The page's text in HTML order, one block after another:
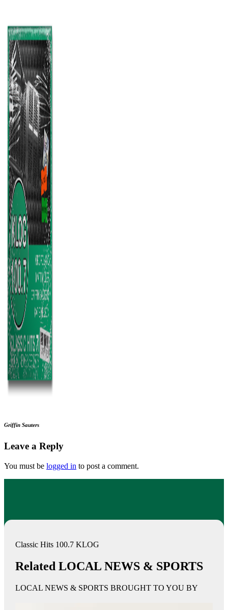
Griffin Sauters
Leave a Reply
You must be logged in to post a comment.
Classic Hits 100.7 KLOG
Related LOCAL NEWS & SPORTS
LOCAL NEWS & SPORTS BROUGHT TO YOU BY